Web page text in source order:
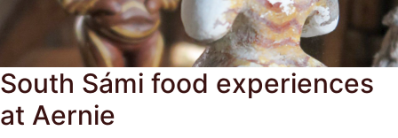
South Sámi food experiences
at Aernie